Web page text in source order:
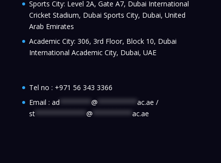
Sports City: Level 2A, Gate A7, Dubai International
Cricket Stadium, Dubai Sports City, Dubai, United
Arab Emirates
Academic City: 306, 3rd Floor, Block 10, Dubai
International Academic City, Dubai, UAE
Tel no : +971 56 343 3366
Email : ad @ ac.ae /
st************* @ ac.ae